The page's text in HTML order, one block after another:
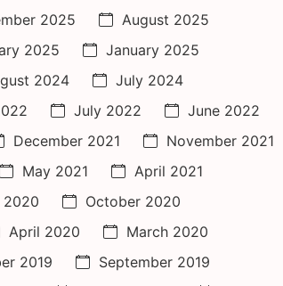
2025
August 2025
2025
January 2025
2024
July 2024
July 2022
June 2022
December 2021
November 2021
May 2021
April 2021
2020
October 2020
April 2020
March 2020
2019
September 2019